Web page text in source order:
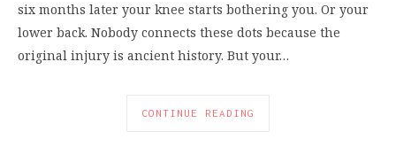
six months later your knee starts bothering you. Or your
lower back. Nobody connects these dots because the
original injury is ancient history. But your…
CONTINUE READING